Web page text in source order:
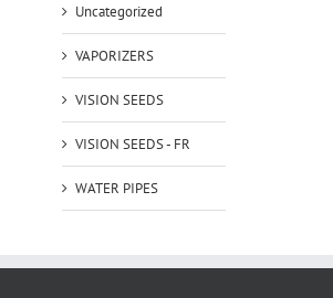
Uncategorized
VAPORIZERS
VISION SEEDS
VISION SEEDS - FR
WATER PIPES